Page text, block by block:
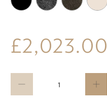
£2,023.00